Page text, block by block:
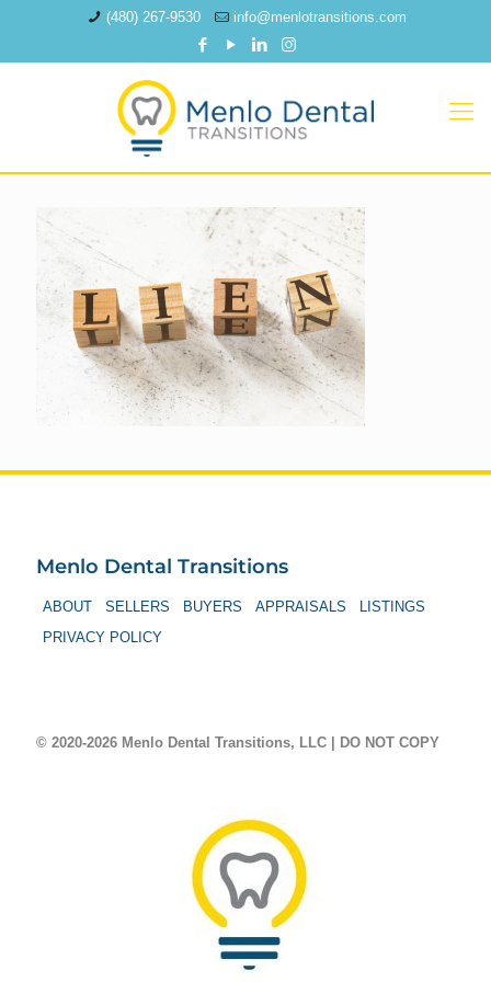
(480) 267-9530 info@menlotransitions.com
Menlo Dental Transitions
ABOUT SELLERS BUYERS APPRAISALS
LISTINGS
PRIVACY POLICY
© 2020-2026 Menlo Dental Transitions, LLC | DO NOT COPY